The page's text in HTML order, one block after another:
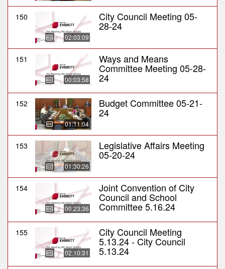
150
02:03:09
City Council Meeting 05-
28-24
151
00:03:58
Ways and Means
Committee Meeting 05-28-
24
152
01:11:04
Budget Committee 05-21-
24
153
01:30:26
Legislative Affairs Meeting
05-20-24
154
00:23:36
Joint Convention of City
Council and School
Committee 5.16.24
155
02:10:31
City Council Meeting
5.13.24 - City Council
5.13.24